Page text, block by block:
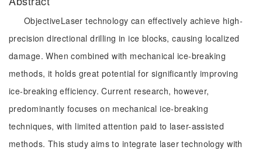
ObjectiveLaser technology can effectively achieve high-
precision directional drilling in ice blocks, causing localized
damage. When combined with mechanical ice-breaking
methods, it holds great potential for significantly improving
ice-breaking efficiency. Current research, however,
predominantly focuses on mechanical ice-breaking
techniques, with limited attention paid to laser-assisted
methods. This study aims to integrate laser technology with